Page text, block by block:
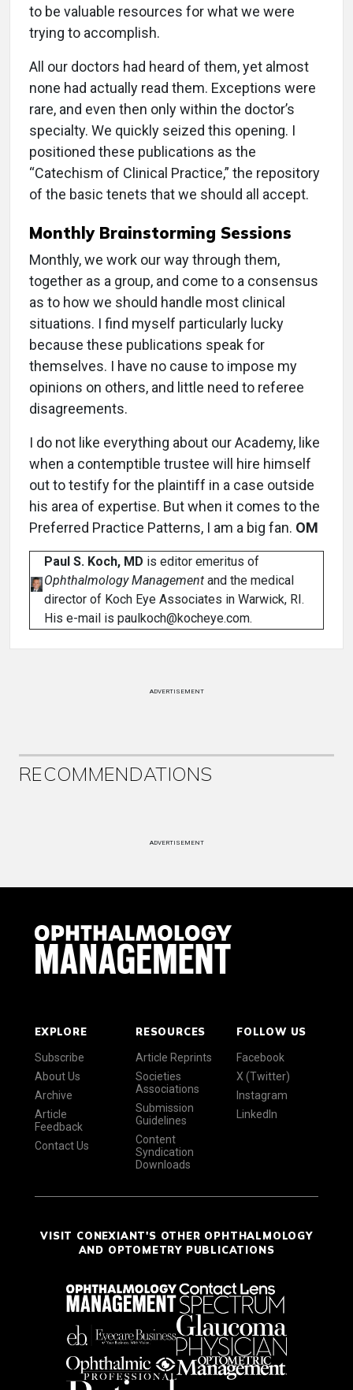
to be valuable resources for what we were
trying to accomplish.
All our doctors had heard of them, yet almost
none had actually read them. Exceptions were
rare, and even then only within the doctor’s
specialty. We quickly seized this opening. I
positioned these publications as the
“Catechism of Clinical Practice,” the repository
of the basic tenets that we should all accept.
Monthly Brainstorming Sessions
Monthly, we work our way through them,
together as a group, and come to a consensus
as to how we should handle most clinical
situations. I find myself particularly lucky
because these publications speak for
themselves. I have no cause to impose my
opinions on others, and little need to referee
disagreements.
I do not like everything about our Academy, like
when a contemptible trustee will hire himself
out to testify for the plaintiff in a case outside
his area of expertise. But when it comes to the
Preferred Practice Patterns, I am a big fan. OM
Paul S. Koch, MD is editor emeritus of
Ophthalmology Management and the medical
director of Koch Eye Associates in Warwick, RI.
His e-mail is paulkoch@kocheye.com.
ADVERTISEMENT
RECOMMENDATIONS
ADVERTISEMENT
EXPLORE
Subscribe
About Us
Archive
Article
Feedback
Contact Us
RESOURCES
Article Reprints
Societies
Associations
Submission
Guidelines
Content
Syndication
Downloads
FOLLOW US
Facebook
X (Twitter)
Instagram
LinkedIn
VISIT CONEXIANT'S OTHER OPHTHALMOLOGY
AND OPTOMETRY PUBLICATIONS